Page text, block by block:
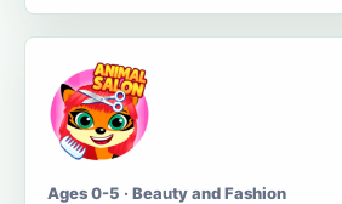
Ages 0-5 · Beauty and Fashion